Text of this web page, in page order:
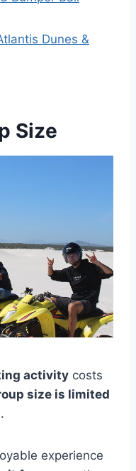
Dunes &
Size
activity costs
size is limited
experience